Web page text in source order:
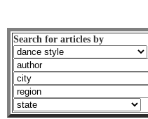
Search for articles by